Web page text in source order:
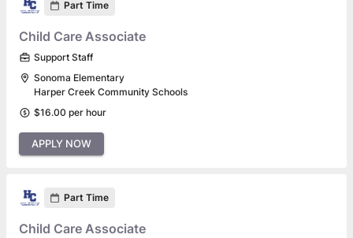
Part Time
Child Care Associate
Support Staff
Sonoma Elementary
Harper Creek Community Schools
$16.00 per hour
APPLY NOW
Part Time
Child Care Associate